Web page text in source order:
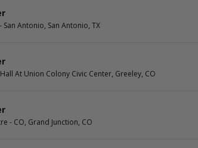
San Antonio, San Antonio, TX
At Union Colony Civic Center, Greeley, CO
- CO, Grand Junction, CO